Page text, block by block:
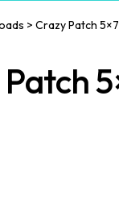
> Crazy Patch